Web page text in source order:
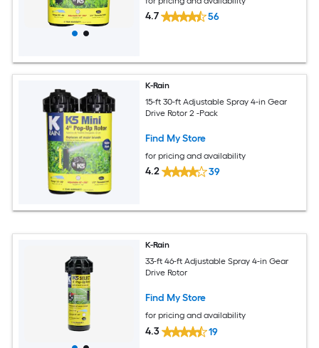
4.7 56
K-Rain
15-ft 30-ft Adjustable Spray 4-in Gear
Drive Rotor 2 -Pack
Find My Store
for pricing and availability
4.2 39
K-Rain
33-ft 46-ft Adjustable Spray 4-in Gear
Drive Rotor
Find My Store
for pricing and availability
4.3 19